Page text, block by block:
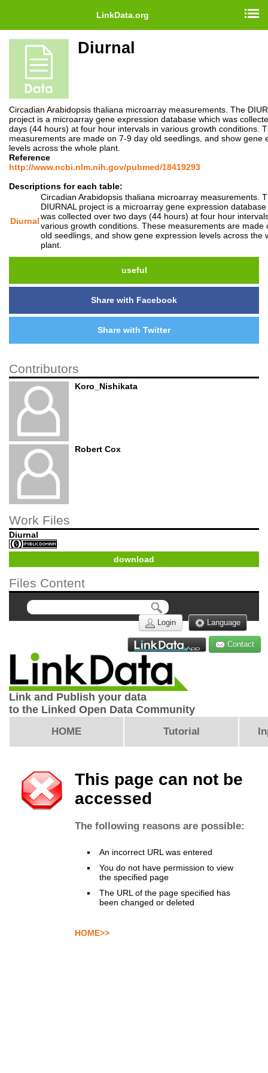
LinkData.org
Diurnal
Circadian Arabidopsis thaliana microarray measurements. The
project is a microarray gene expression database which was
days (44 hours) at four hour intervals in various growth conditions.
measurements are made on 7-9 day old seedlings, and show gene
levels across the whole plant.
Reference
http://www.ncbi.nlm.nih.gov/pubmed/18419293
Descriptions for each table:
Diurnal
Circadian Arabidopsis thaliana microarray measurements.
DIURNAL project is a microarray gene expression
was collected over two days (44 hours) at four hour
various growth conditions. These measurements are made
old seedlings, and show gene expression levels across the
plant.
useful
Share with Facebook
Share with Twitter
Contributors
Koro_Nishikata
Robert Cox
Work Files
Diurnal
download
Files Content
Language
Login
Contact
Link and Publish your data
to the Linked Open Data Community
HOME Tutorial
This page can not be
accessed
The following reasons are possible:
An incorrect URL was entered
You do not have permission to view
the specified page
The URL of the page specified has
been changed or deleted
HOME>>